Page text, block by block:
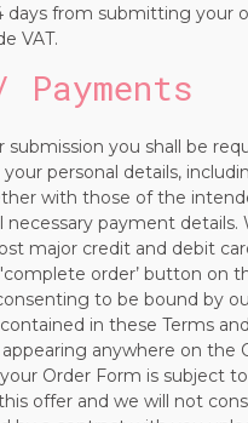
days from submitting your
VAT.
submission you shall be
personal details,
with those of the
necessary payment details.
major credit and debit
order’ button on
to be bound by
in these Terms and
anywhere on the
Order Form is subject
offer and we will not